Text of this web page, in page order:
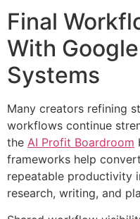
Final
With
Systems
Many creators refining
workflows continue
the AI Profit Boardroom
frameworks help
repeatable productivity
research, writing, and